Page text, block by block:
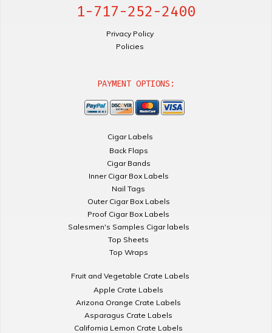
1-717-252-2400
Privacy Policy
Policies
PAYMENT OPTIONS:
Cigar Labels
Back Flaps
Cigar Bands
Inner Cigar Box Labels
Nail Tags
Outer Cigar Box Labels
Proof Cigar Box Labels
Salesmen's Samples Cigar labels
Top Sheets
Top Wraps
Fruit and Vegetable Crate Labels
Apple Crate Labels
Arizona Orange Crate Labels
Asparagus Crate Labels
California Lemon Crate Labels